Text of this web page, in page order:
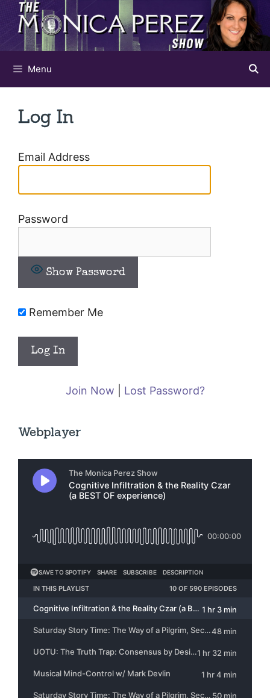
Skip
content
Menu
Log In
Email Address
Password
Show Password
Remember Me
Join Now Lost Password?
Webplayer